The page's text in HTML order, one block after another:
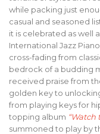
while packing just
casual and seasoned
it is celebrated as well
International Jazz
cross-fading from
bedrock of a budding
received praise from
golden key to
from playing keys for
topping album “Watch
summoned to play by